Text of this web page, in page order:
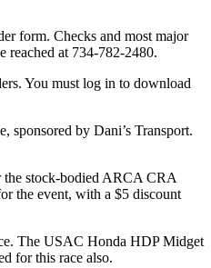
form. Checks and most major
reached at 734-782-2480.
You must log in to download
sponsored by Dani’s Transport.
the stock-bodied ARCA CRA
the event, with a $5 discount
The USAC Honda HDP Midget
for this race also.